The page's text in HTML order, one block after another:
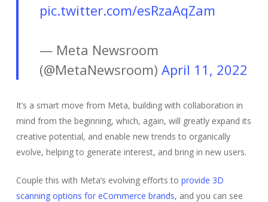
pic.twitter.com/esRzaAqZam
— Meta Newsroom
(@MetaNewsroom)April 11, 2022
It’s a smart move from Meta, building with collaboration in
mind from the beginning, which, again, will greatly expand its
creative potential, and enable new trends to organically
evolve, helping to generate interest, and bring in new users.
Couple this with Meta’s evolving efforts to provide 3D
scanning options for eCommerce brands, and you can see